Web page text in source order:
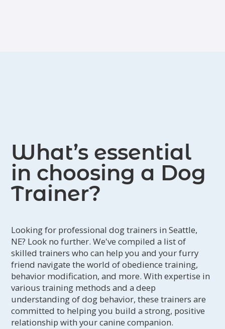
What’s essential
in choosing a Dog
Trainer?
Looking for professional dog trainers in Seattle,
NE? Look no further. We've compiled a list of
skilled trainers who can help you and your furry
friend navigate the world of obedience training,
behavior modification, and more. With expertise in
various training methods and a deep
understanding of dog behavior, these trainers are
committed to helping you build a strong, positive
relationship with your canine companion.